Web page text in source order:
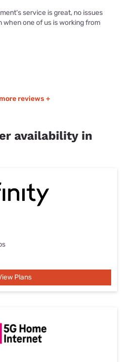
service is great, no issues
when one of us is working from
reviews +
availability in
Plans